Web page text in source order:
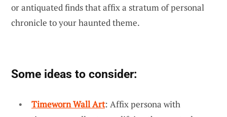
or antiquated finds that affix a stratum of personal
chronicle to your haunted theme.
Some ideas to consider:
Timeworn Wall Art: Affix persona with